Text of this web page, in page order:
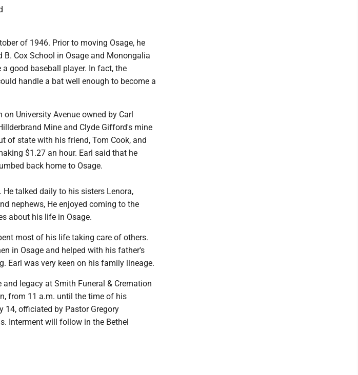
of 1946. Prior to moving Osage, he
Cox School in Osage and Monongalia
good baseball player. In fact, the
handle a bat well enough to become a
University Avenue owned by Carl
Mine and Clyde Gifford's mine
of state with his friend, Tom Cook, and
$1.27 an hour. Earl said that he
back home to Osage.
talked daily to his sisters Lenora,
nephews, He enjoyed coming to the
about his life in Osage.
most of his life taking care of others.
in Osage and helped with his father's
Earl was very keen on his family lineage.
legacy at Smith Funeral & Cremation
from 11 a.m. until the time of his
14, officiated by Pastor Gregory
Interment will follow in the Bethel